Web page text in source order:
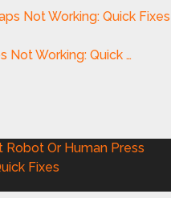
Not Working: Quick …
Robot Or Human Press
Fixes